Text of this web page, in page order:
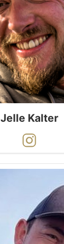
Jelle Kalter